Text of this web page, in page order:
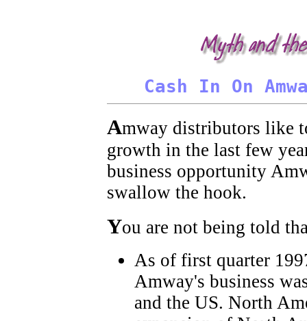
Cash In On
Amway distributors like
growth in the last few
business opportunity
swallow the hook.
You are not being told
As of first quarter
Amway's business
and the US. North